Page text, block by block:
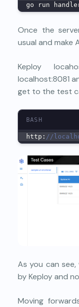
go run
Once the
usual and make
Keploy
localhost:8081
get to the test
BASH
http: //
As you can
by Keploy and
Moving